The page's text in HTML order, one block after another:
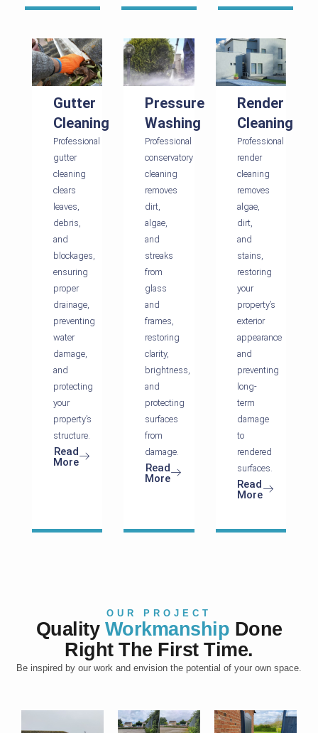
Gutter
Cleaning
Professional
gutter
cleaning
clears
leaves,
debris,
and
blockages,
ensuring
proper
drainage,
preventing
water
damage,
and
protecting
your
property’s
structure.
Read
More
Pressure
Washing
Professional
conservatory
cleaning
removes
dirt,
algae,
and
streaks
from
glass
and
frames,
restoring
clarity,
brightness,
and
protecting
surfaces
from
damage.
Read
More
Render
Cleaning
Professional
render
cleaning
removes
algae,
dirt,
and
stains,
restoring
your
property’s
exterior
appearance
and
preventing
long-
term
damage
to
rendered
surfaces.
Read
More
OUR PROJECT
Quality Workmanship Done
Right The First Time.
Be inspired by our work and envision the potential of your own space.